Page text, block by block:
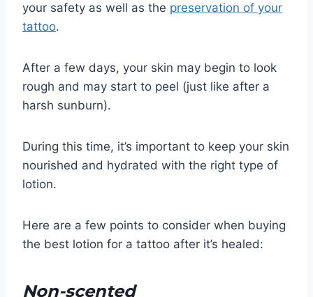
your safety as well as the preservation of your
tattoo.
After a few days, your skin may begin to look
rough and may start to peel (just like after a
harsh sunburn).
During this time, it’s important to keep your skin
nourished and hydrated with the right type of
lotion.
Here are a few points to consider when buying
the best lotion for a tattoo after it’s healed:
Non-scented